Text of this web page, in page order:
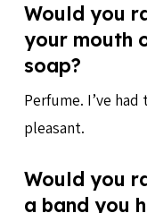
Would you
your mouth
soap?
Perfume. I’ve
pleasant.
Would you
a band you